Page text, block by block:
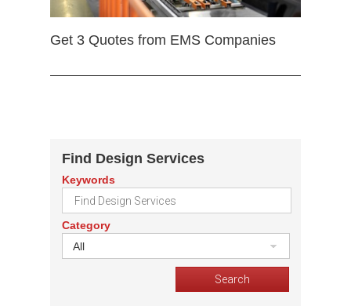
Get 3 Quotes from EMS Companies
Find Design Services
Keywords
Category
All